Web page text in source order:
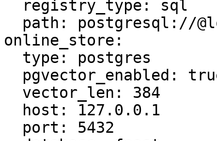
online_store: